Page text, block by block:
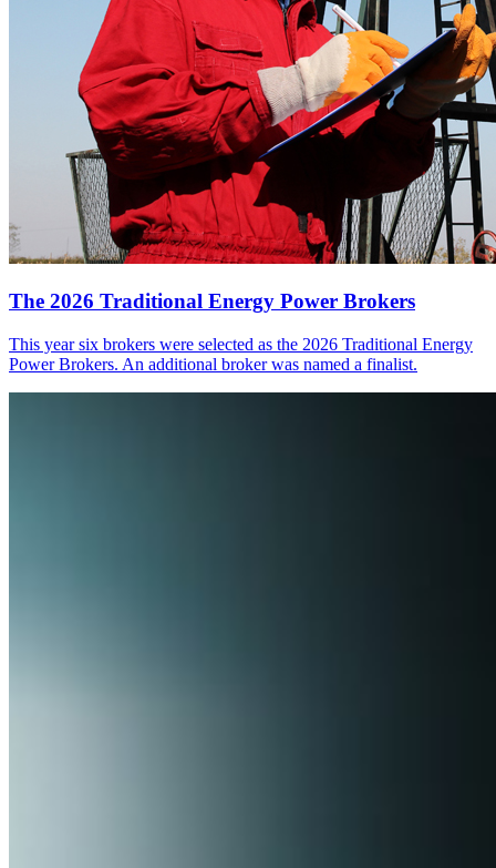
The 2026 Traditional Energy Power Brokers
This year six brokers were selected as the 2026 Traditional Energy
Power Brokers. An additional broker was named a finalist.